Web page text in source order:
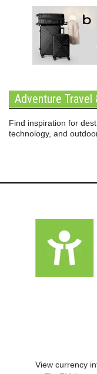
Adventure Travel
Find inspiration for
technology, and
View currency